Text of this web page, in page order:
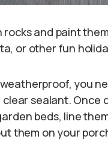
rocks and paint
or other fun
you
sealant. Once
beds, line
them on your